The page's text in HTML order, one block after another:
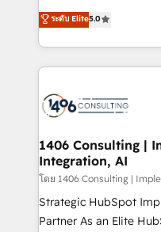
The synergies
together with the
to accompany
transformation journey.
achieve real growth.
tailored solutions that
HubSpot’s platform
Technical Solutions: - HubSpot Technical Consulting -
Onboarding - Data Migration & Integrations -
Revenue Operations -
Outbound Marketing -
Design & Development We empower our clients
reach their full
relationship-driven support. With over 300
ระดับ Elite5.0
1406 Consulting |
Integration, AI
โดย 1406 Consulting |
Strategic HubSpot
Partner As an Elite HubSpot Partner, 1406 Consulting